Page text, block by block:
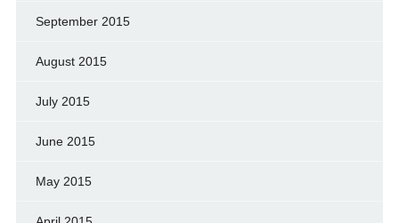
September 2015
August 2015
July 2015
June 2015
May 2015